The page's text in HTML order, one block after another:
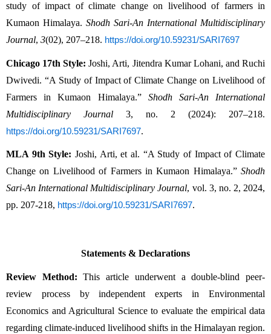
study of impact of climate change on livelihood of farmers in
Kumaon Himalaya. Shodh Sari-An International Multidisciplinary
Journal, 3(02), 207–218. https://doi.org/10.59231/SARI7697
Chicago 17th Style: Joshi, Arti, Jitendra Kumar Lohani, and Ruchi
Dwivedi. “A Study of Impact of Climate Change on Livelihood of
Farmers in Kumaon Himalaya.” Shodh Sari-An International
Multidisciplinary Journal
https://doi.org/10.59231/SARI7697.
MLA 9th Style: Joshi, Arti, et al. “A Study of Impact of Climate
Change on Livelihood of Farmers in Kumaon Himalaya.” Shodh
Sari-An International Multidisciplinary Journal, vol. 3, no. 2, 2024,
pp. 207-218, https://doi.org/10.59231/SARI7697.
Statements & Declarations
Review Method: This article underwent a double-blind peer-
review process by independent experts in Environmental
Economics and Agricultural Science to evaluate the empirical data
regarding climate-induced livelihood shifts in the Himalayan region.